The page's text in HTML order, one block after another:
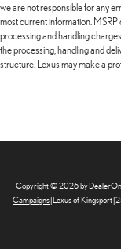
we are not responsible for any
most current information. MSRP
processing and handling
the processing, handling and
structure. Lexus may make a
Copyright © 2026byDealerOn
Campaigns| Lexus of Kingsport|